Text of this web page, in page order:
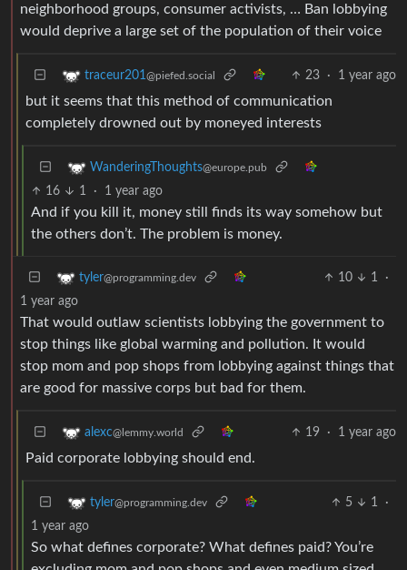
neighborhood groups, consumer activists, … Ban lobbying
would deprive a large set of the population of their voice
traceur201@piefed.social 23 · 1 year ago
but it seems that this method of communication
completely drowned out by moneyed interests
WanderingThoughts@europe.pub
16 1 · 1 year ago
And if you kill it, money still finds its way somehow but
the others don’t. The problem is money.
tyler@programming.dev 10 1
·
1 year ago
That would outlaw scientists lobbying the government to
stop things like global warming and pollution. It would
stop mom and pop shops from lobbying against things that
are good for massive corps but bad for them.
alexc@lemmy.world 19 · 1 year ago
Paid corporate lobbying should end.
tyler@programming.dev 5 1
·
1 year ago
So what defines corporate? What defines paid? You’re